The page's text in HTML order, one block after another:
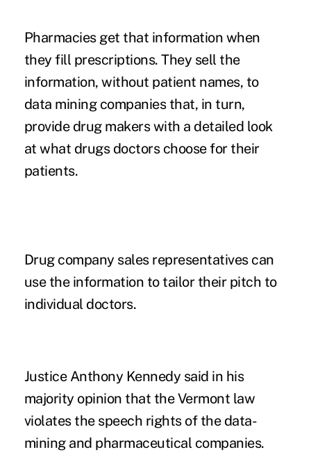
Pharmacies get that information when
they fill prescriptions. They sell the
information, without patient names, to
data mining companies that, in turn,
provide drug makers with a detailed look
at what drugs doctors choose for their
patients.
Drug company sales representatives can
use the information to tailor their pitch to
individual doctors.
Justice Anthony Kennedy said in his
majority opinion that the Vermont law
violates the speech rights of the data-
mining and pharmaceutical companies.